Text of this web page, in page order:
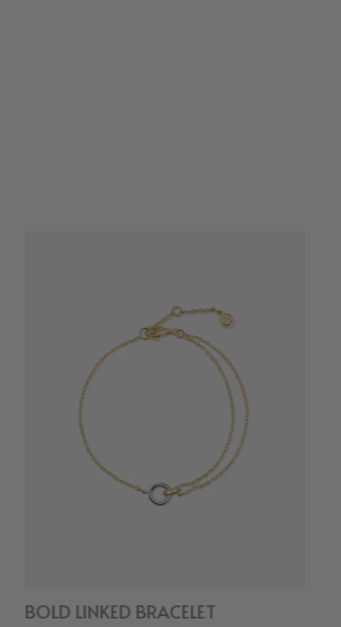
BOLD LINKED BRACELET